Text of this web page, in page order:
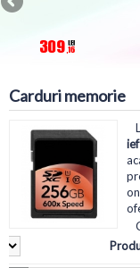
Carduri memorie